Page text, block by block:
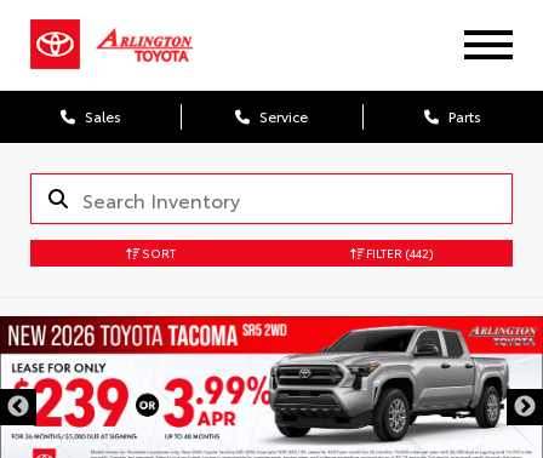
Sales Service Parts
SORT FILTER (442)